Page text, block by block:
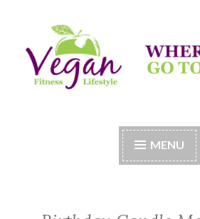
to
content
Vegan
MENU